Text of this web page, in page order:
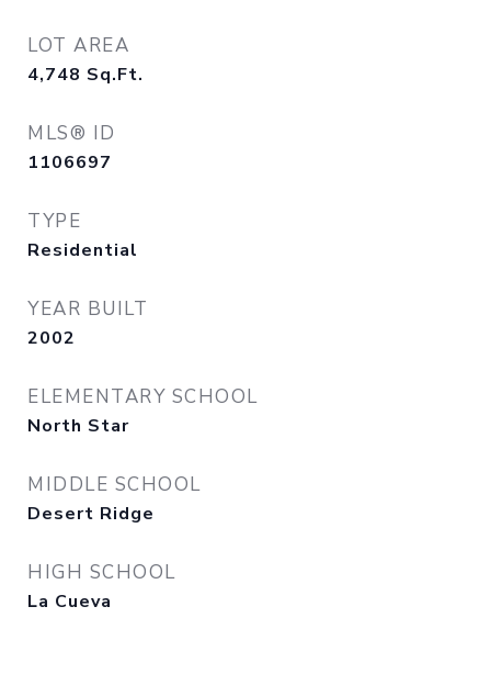
LOT AREA
4,748 Sq.Ft.
MLS® ID
1106697
TYPE
Residential
YEAR BUILT
2002
ELEMENTARY SCHOOL
North Star
MIDDLE SCHOOL
Desert Ridge
HIGH SCHOOL
La Cueva